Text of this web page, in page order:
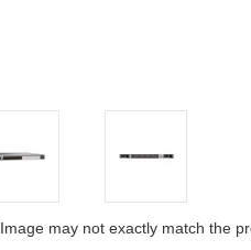
Image may not exactly match the